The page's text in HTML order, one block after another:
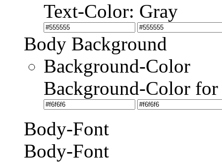
Text-Color: Gray
Body Background
Background-Color
Background-Color
Body-Font
Body-Font